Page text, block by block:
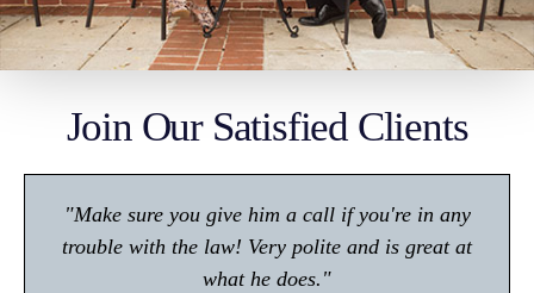
Join Our Satisfied Clients
"Make sure you give him a call if you're in any
trouble with the law! Very polite and is great at
what he does."